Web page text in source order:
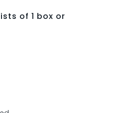
of 1 box or